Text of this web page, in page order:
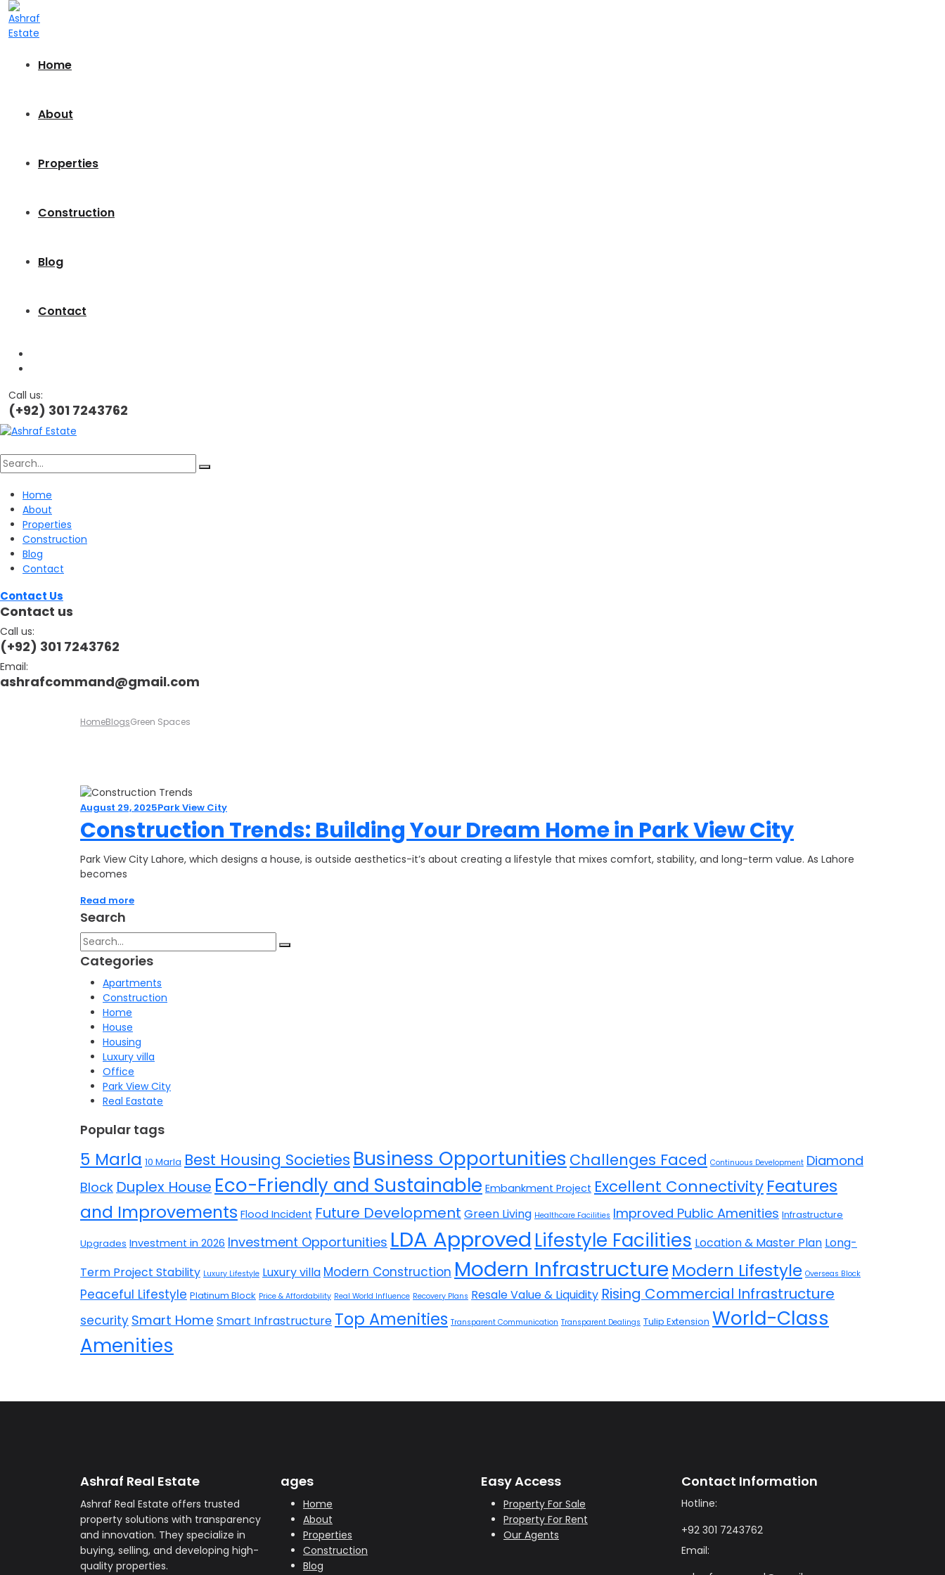
Home
About
Properties
Construction
Blog
Contact
Call us:
(+92) 301 7243762
Search
for:
Home
About
Properties
Construction
Blog
Contact
Contact Us
Contact us
Call us:
(+92) 301 7243762
Email:
ashrafcommand@gmail.com
HomeBlogsGreen Spaces
August 29, 2025Park View City
Construction Trends: Building Your Dream Home in Park View City
Park View City Lahore, which designs a house, is outside aesthetics-it’s about creating a lifestyle that mixes comfort, stability, and long-term value. As Lahore
becomes
Read more
Search
Search
for:
Categories
Apartments
Construction
Home
House
Housing
Luxury villa
Office
Park View City
Real Eastate
Popular tags
5 Marla 10 Marla Best Housing Societies Business Opportunities Challenges Faced Continuous Development Diamond
Block Duplex House Eco-Friendly and Sustainable Embankment Project Excellent Connectivity Features
and Improvements Flood Incident Future Development Green Living Healthcare Facilities Improved Public Amenities Infrastructure
Upgrades Investment in 2026 Investment Opportunities LDA Approved Lifestyle Facilities Location & Master Plan Long-
Term Project Stability Luxury Lifestyle Luxury villa Modern Construction Modern Infrastructure Modern Lifestyle Overseas Block
Peaceful Lifestyle Platinum Block Price & Affordability Real World Influence Recovery Plans Resale Value & Liquidity Rising Commercial Infrastructure
security Smart Home Smart Infrastructure Top Amenities Transparent Communication Transparent Dealings Tulip Extension World-Class
Amenities
Ashraf Real Estate
Ashraf Real Estate offers trusted
property solutions with transparency
and innovation. They specialize in
buying, selling, and developing high-
quality properties.
ages
Home
About
Properties
Construction
Blog
Easy Access
Property For Sale
Property For Rent
Our Agents
Contact Information
Hotline:
+92 301 7243762
Email: